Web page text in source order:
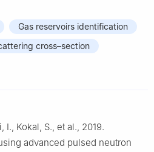
Gas reservoirs identification
cross–section
Kokal, S., et al., 2019.
advanced pulsed neutron